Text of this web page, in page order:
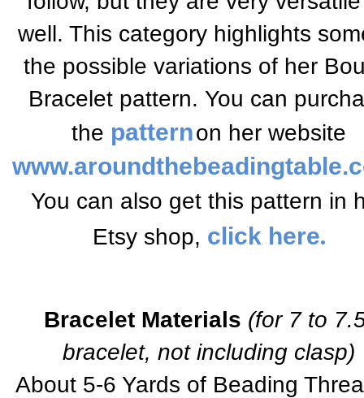
well. This category highlights
the possible variations of her
Bracelet pattern. You can
the patternon her website
You can also get this pattern in
Etsy shop, click here.
Bracelet Materials (for 7 to
bracelet, not including clasp)
About 5-6 Yards of Beading